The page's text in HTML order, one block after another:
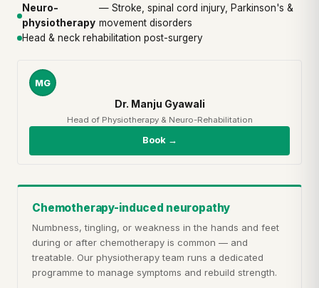
Neuro-
physiotherapy
— Stroke, spinal cord injury, Parkinson's &
movement disorders
Head & neck rehabilitation post-surgery
MG
Dr. Manju Gyawali
Head of Physiotherapy & Neuro-Rehabilitation
Book →
Chemotherapy-induced neuropathy
Numbness, tingling, or weakness in the hands and feet
during or after chemotherapy is common — and
treatable. Our physiotherapy team runs a dedicated
programme to manage symptoms and rebuild strength.